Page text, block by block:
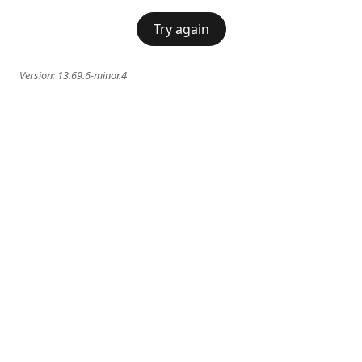
Try again
Version: 13.69.6-minor.4